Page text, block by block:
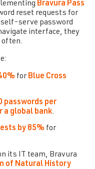
Bravura Pass
reset requests for
self-serve password
interface, they
often.
forBlue Cross
passwords per
a global bank.
by 85% for
its IT team, Bravura
of Natural History